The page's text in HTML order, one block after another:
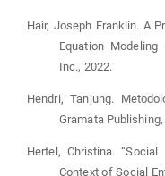
Hair, Joseph Franklin. A
Equation Modeling
Inc., 2022.
Hendri, Tanjung.
Gramata Publishing,
Hertel, Christina.
Context of Social